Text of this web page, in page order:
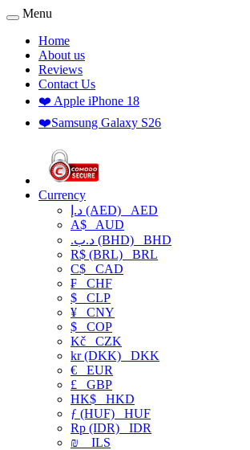
Menu
Home
About us
Reviews
Contact Us
❤️ Apple iPhone 18
❤️Samsung Galaxy S26
Currency
د.إ (AED) AED
A$ AUD
.د.ب (BHD) BHD
R$ (BRL) BRL
C$ CAD
₣ CHF
$ CLP
¥ CNY
$ COP
Kč CZK
kr (DKK) DKK
€ EUR
£ GBP
HK$ HKD
ƒ (HUF) HUF
Rp (IDR) IDR
₪
ILS